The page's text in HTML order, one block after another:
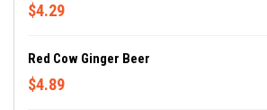
$4.29
Red Cow Ginger Beer
$4.89